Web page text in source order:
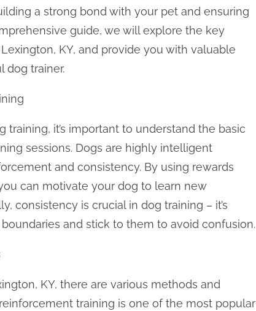
a strong bond with your pet and ensuring
guide, we will explore the key
KY, and provide you with valuable
dog trainer.
it’s important to understand the basic
sessions. Dogs are highly intelligent
and consistency. By using rewards
can motivate your dog to learn new
consistency is crucial in dog training – it’s
and stick to them to avoid confusion.
KY, there are various methods and
training is one of the most popular